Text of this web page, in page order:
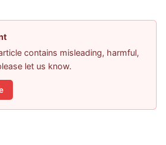
contains misleading, harmful,
let us know.